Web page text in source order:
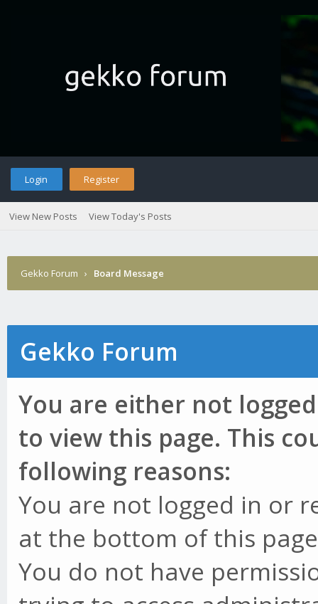
Login Register
View New Posts View Today's Posts
Gekko Forum › Board Message
Gekko Forum
You are either not
to view this page. This
following reasons:
You are not logged in or
at the bottom of this
You do not have